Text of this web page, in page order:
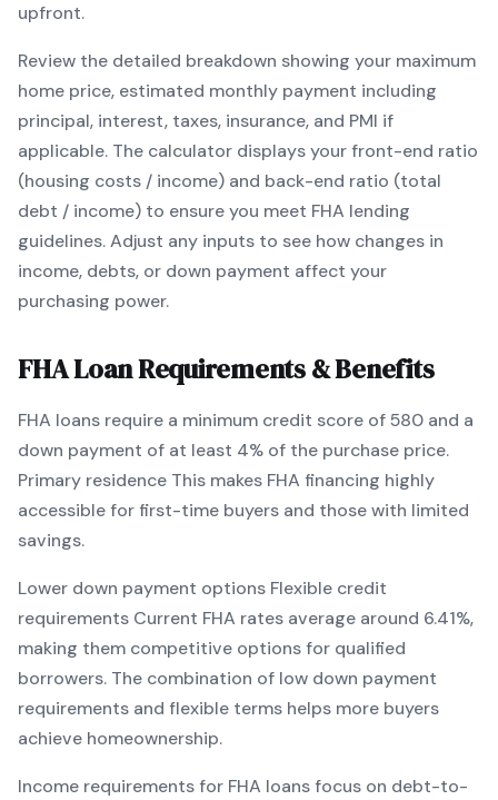
upfront.
Review the detailed breakdown showing your maximum
home price, estimated monthly payment including
principal, interest, taxes, insurance, and PMI if
applicable. The calculator displays your front-end ratio
(housing costs / income) and back-end ratio (total
debt / income) to ensure you meet FHA lending
guidelines. Adjust any inputs to see how changes in
income, debts, or down payment affect your
purchasing power.
FHALoan Requirements & Benefits
FHA loans require a minimum credit score of580 and a
down payment of at least 4% of the purchase price.
Primary residence This makes FHA financing highly
accessible for first-time buyers and those with limited
savings.
Lower down payment options Flexible credit
requirements Current FHA rates average around 6.41%,
making them competitive options for qualified
borrowers. The combination of low down payment
requirements and flexible terms helps more buyers
achieve homeownership.
Income requirements for FHA loans focus on debt-to-